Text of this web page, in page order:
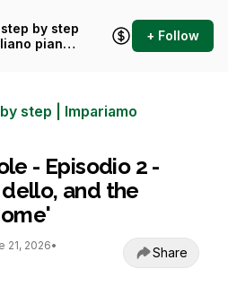
by step
piano
+ Follow
step | Impariamo
- Episodio 2 -
and the
21, 2026•
Share